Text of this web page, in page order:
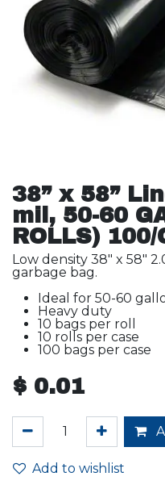
38” x 58”
mil, 50-60
ROLLS)
Low density 38" x 58"
garbage bag.
Ideal for 50-60
Heavy duty
10 bags per roll
10 rolls per case
100 bags per case
$ 0.01
Add to wishlist